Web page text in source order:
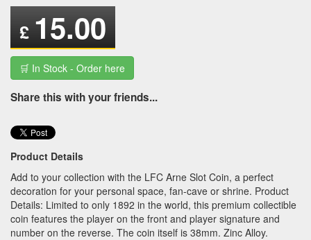
£ 15.00
🛒 In Stock - Order here
Share this with your friends...
Product Details
Add to your collection with the LFC Arne Slot Coin, a perfect
decoration for your personal space, fan-cave or shrine. Product
Details: Limited to only 1892 in the world, this premium collectible
coin features the player on the front and player signature and
number on the reverse. The coin itself is 38mm. Zinc Alloy.